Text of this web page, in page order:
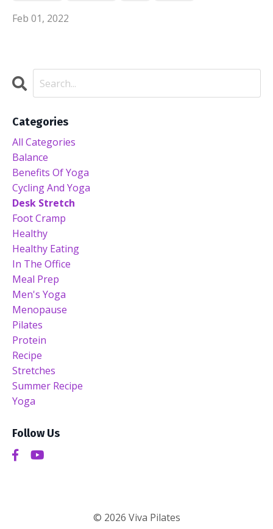
Feb 01, 2022
Categories
All Categories
Balance
Benefits Of Yoga
Cycling And Yoga
Desk Stretch
Foot Cramp
Healthy
Healthy Eating
In The Office
Meal Prep
Men's Yoga
Menopause
Pilates
Protein
Recipe
Stretches
Summer Recipe
Yoga
Follow Us
© 2026 Viva Pilates